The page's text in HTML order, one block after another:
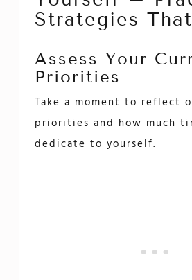
Strategies
Assess Your
Priorities
Take a moment to reflect
priorities and how much
dedicate to yourself.